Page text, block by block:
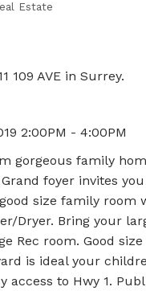
Estate
109 AVE in Surrey.
2:00PM - 4:00PM
gorgeous family
foyer invites
size family room
Dryer. Bring your
Rec room. Good
is ideal your
access to Hwy 1.